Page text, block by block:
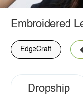
Embroidered
EdgeCraft
Dropship